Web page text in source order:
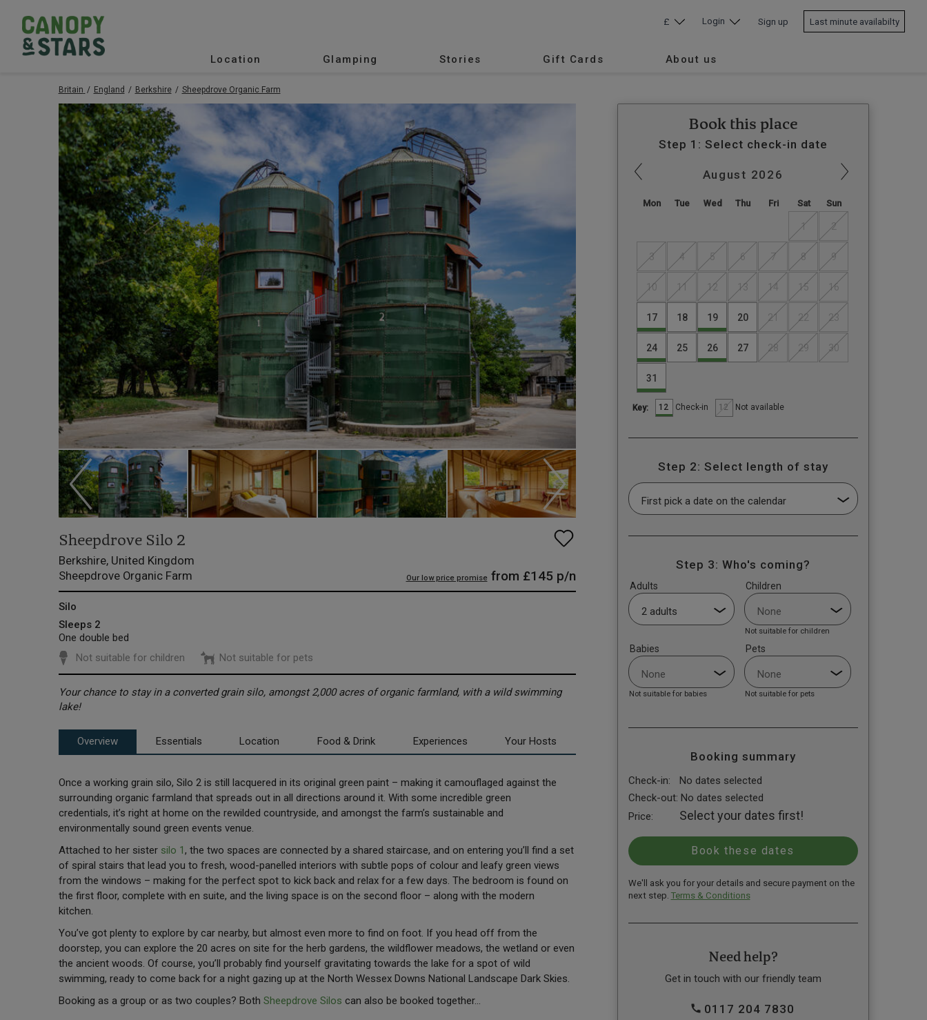
Location Glamping Stories Gift Cards About us
£ Login Sign up Last minute availabilty
Britain England Berkshire Sheepdrove Organic Farm
Sheepdrove Silo 2
Berkshire, United Kingdom
Sheepdrove Organic Farm
Our low price promise from £145 p/n
Silo
Sleeps 2
One double bed
Not suitable for children
Not suitable for pets
Your chance to stay in a converted grain silo, amongst 2,000 acres of organic farmland, with a wild swimming
lake!
Overview Essentials Location Food & Drink Experiences Your Hosts
Once a working grain silo, Silo 2 is still lacquered in its original green paint – making it camouflaged against the
surrounding organic farmland that spreads out in all directions around it. With some incredible green
credentials, it’s right at home on the rewilded countryside, and amongst the farm’s sustainable and
environmentally sound green events venue.
Attached to her sister silo 1, the two spaces are connected by a shared staircase, and on entering you’ll find a set
of spiral stairs that lead you to fresh, wood-panelled interiors with subtle pops of colour and leafy green views
from the windows – making for the perfect spot to kick back and relax for a few days. The bedroom is found on
the first floor, complete with en suite, and the living space is on the second floor – along with the modern
kitchen.
You’ve got plenty to explore by car nearby, but almost even more to find on foot. If you head off from the
doorstep, you can explore the 20 acres on site for the herb gardens, the wildflower meadows, the wetland or even
the ancient woods. Of course, you’ll probably find yourself gravitating towards the lake for a spot of wild
swimming, ready to come back for a night gazing up at the North Wessex Downs National Landscape Dark Skies.
Booking as a group or as two couples? Both Sheepdrove Silos can also be booked together...
Book this place
Step 1: Select check-in date
August 2026
Mon Tue Wed Thu Fri Sat Sun
1 2
3 4 5 6 7 8 9
10 11 12 13 14 15 16
17 18 19 20 21 22 23
24 25 26 27 28 29 30
31
Key: 12 Check-in 12 Not available
Step 2: Select length of stay
Step 3: Who's coming?
Adults Children
Not suitable for children
Babies
Not suitable for babies
Pets
Not suitable for pets
Booking summary
Check-in:
No dates selected
Check-out: No dates selected
Price:
Select your dates first!
We'll ask you for your details and secure payment on the
next step. Terms & Conditions
Need help?
Get in touch with our friendly team
0117 204 7830